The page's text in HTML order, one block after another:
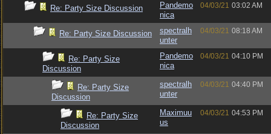
Re: Party Size Discussion
Pandemo
nica
04/03/21 03:02 AM
Re: Party Size Discussion
spectralh
unter
04/03/21 08:18 AM
Re: Party Size
Discussion
Pandemo
nica
04/03/21 04:10 PM
Re: Party Size
Discussion
spectralh
unter
04/03/21 04:40 PM
Re: Party Size
Discussion
Maximuu
us
04/03/21 04:53 PM